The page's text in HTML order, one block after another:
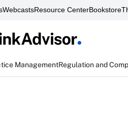
WebcastsResource CenterBookstore
ManagementRegulation and